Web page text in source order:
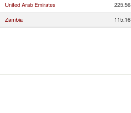
United Arab Emirates 225.56
Zambia 115.16